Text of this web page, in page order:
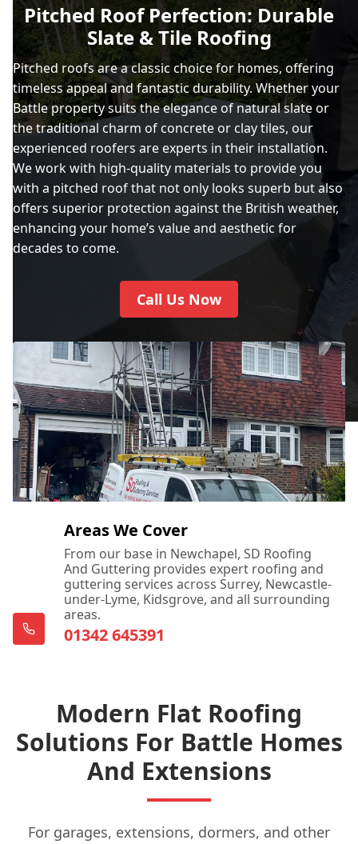
Pitched Roof Perfection: Durable
Slate & Tile Roofing
Pitched roofs are a classic choice for homes, offering
timeless appeal and fantastic durability. Whether your
Battle property suits the elegance of natural slate or
the traditional charm of concrete or clay tiles, our
experienced roofers are experts in their installation.
We work with high-quality materials to provide you
with a pitched roof that not only looks superb but also
offers superior protection against the British weather,
enhancing your home’s value and aesthetic for
decades to come.
Call Us Now
Areas We Cover
From our base in Newchapel, SD Roofing
And Guttering provides expert roofing and
guttering services across Surrey, Newcastle-
under-Lyme, Kidsgrove, and all surrounding
areas.
01342 645391
Modern Flat Roofing
Solutions For Battle Homes
And Extensions
For garages, extensions, dormers, and other